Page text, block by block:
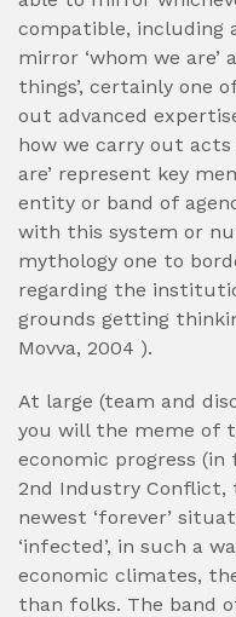
compatible, including
mirror ‘whom we are’
things’, certainly one
out advanced
how we carry out acts
are’ represent key
entity or band of
with this system or
mythology one to
regarding the
grounds getting
Movva, 2004 ).
At large (team and
you will the meme of
economic progress
2nd Industry Conflict,
newest ‘forever’
‘infected’, in such a
economic climates,
than folks. The band